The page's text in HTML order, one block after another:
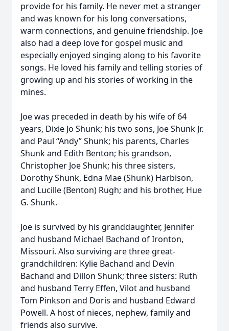
provide for his family. He never met a stranger
and was known for his long conversations,
warm connections, and genuine friendship. Joe
also had a deep love for gospel music and
especially enjoyed singing along to his favorite
songs. He loved his family and telling stories of
growing up and his stories of working in the
mines.
Joe was preceded in death by his wife of 64
years, Dixie Jo Shunk; his two sons, Joe Shunk Jr.
and Paul “Andy” Shunk; his parents, Charles
Shunk and Edith Benton; his grandson,
Christopher Joe Shunk; his three sisters,
Dorothy Shunk, Edna Mae (Shunk) Harbison,
and Lucille (Benton) Rugh; and his brother, Hue
G. Shunk.
Joe is survived by his granddaughter, Jennifer
and husband Michael Bachand of Ironton,
Missouri. Also surviving are three great-
grandchildren: Kylie Bachand and Devin
Bachand and Dillon Shunk; three sisters: Ruth
and husband Terry Effen, Vilot and husband
Tom Pinkson and Doris and husband Edward
Powell. A host of nieces, nephew, family and
friends also survive.